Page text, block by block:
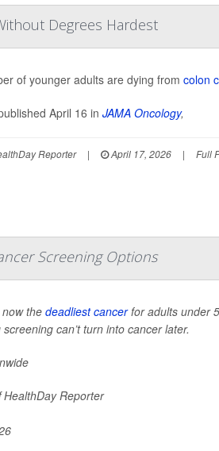
Degrees Hardest
of younger adults are dying from colon
April 16 in JAMA Oncology,
Reporter | April 17, 2026 | Full
Screening Options
the deadliest cancerfor adults under
can’t turn into cancer later.
Reporter